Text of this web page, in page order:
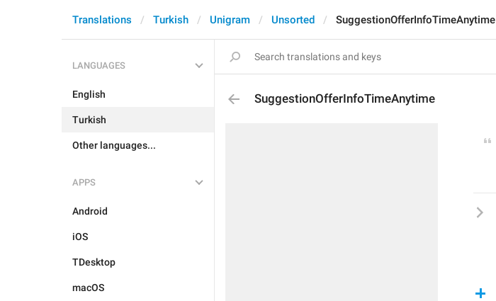
Translations Turkish Unigram Unsorted SuggestionOfferInfoTimeAnytime
LANGUAGES
English
Turkish
Other languages...
APPS
Android
iOS
TDesktop
macOS
SuggestionOfferInfoTimeAnytime